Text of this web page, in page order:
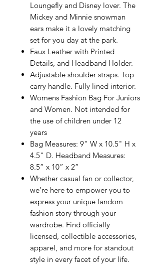
Loungefly and Disney lover. The
Mickey and Minnie snowman
ears make it a lovely matching
set for you day at the park.
Faux Leather with Printed
Details, and Headband Holder.
Adjustable shoulder straps. Top
carry handle. Fully lined interior.
Womens Fashion Bag For Juniors
and Women. Not intended for
the use of children under 12
years
Bag Measures: 9" W x 10.5" H x
4.5" D. Headband Measures:
8.5” x 10” x 2”
Whether casual fan or collector,
we’re here to empower you to
express your unique fandom
fashion story through your
wardrobe. Find officially
licensed, collectible accessories,
apparel, and more for standout
style in every facet of your life.